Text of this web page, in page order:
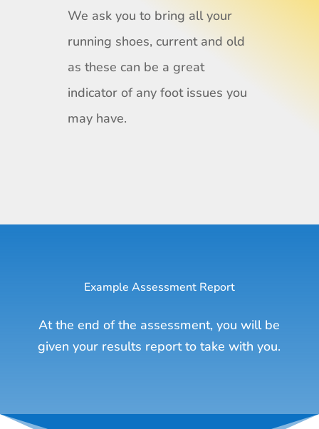
We ask you to bring all your
running shoes, current and old
as these can be a great
indicator of any foot issues you
may have.
Example Assessment Report
At the end of the assessment, you will be
given your results report to take with you.